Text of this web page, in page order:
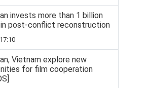
invests more than 1 billion
post-conflict reconstruction
Vietnam explore new
for film cooperation